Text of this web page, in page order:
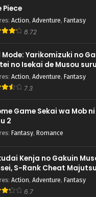
Piece
: Action, Adventure, Fantasy
8.72
Mode: Yarikomizuki no
no Isekai de Musou
: Action, Adventure, Fantasy
7.3
Game Sekai wa Mob
2
: Fantasy, Romance
Kenja no Gakuin
S-Rank Cheat
: Action, Adventure, Fantasy
6.7